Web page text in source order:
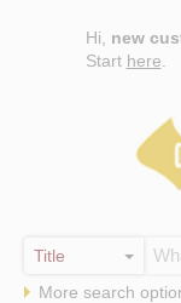
Hi, new
Start here
More search